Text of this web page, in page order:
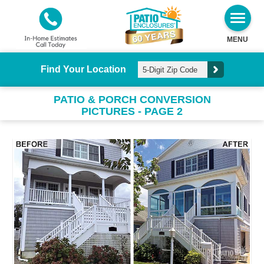
MENU
Find Your Location
PATIO & PORCH CONVERSION
PICTURES - PAGE 2